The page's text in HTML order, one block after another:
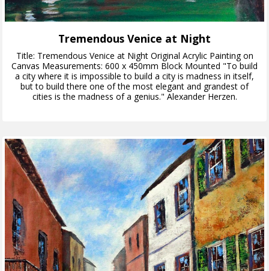
Tremendous Venice at Night
Title: Tremendous Venice at Night Original Acrylic Painting on
Canvas Measurements: 600 x 450mm Block Mounted "To build
a city where it is impossible to build a city is madness in itself,
but to build there one of the most elegant and grandest of
cities is the madness of a genius." Alexander Herzen.